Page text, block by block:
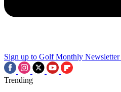
Sign up to Golf Monthly Newsletter
Trending